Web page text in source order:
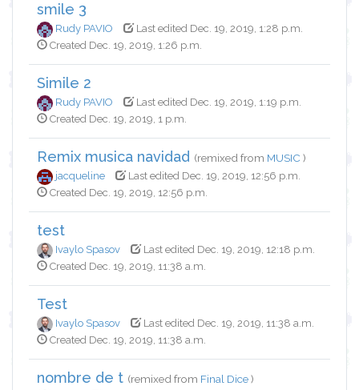
smile 3
Rudy PAVIO
Last edited Dec. 19, 2019, 1:28 p.m.
Created Dec. 19, 2019, 1:26 p.m.
Simile 2
Rudy PAVIO
Last edited Dec. 19, 2019, 1:19 p.m.
Created Dec. 19, 2019, 1 p.m.
Remix musica navidad (remixed from MUSIC )
jacqueline
Last edited Dec. 19, 2019, 12:56 p.m.
Created Dec. 19, 2019, 12:56 p.m.
test
Ivaylo Spasov
Last edited Dec. 19, 2019, 12:18 p.m.
Created Dec. 19, 2019, 11:38 a.m.
Test
Ivaylo Spasov
Last edited Dec. 19, 2019, 11:38 a.m.
Created Dec. 19, 2019, 11:38 a.m.
nombre de t (remixed from Final Dice)